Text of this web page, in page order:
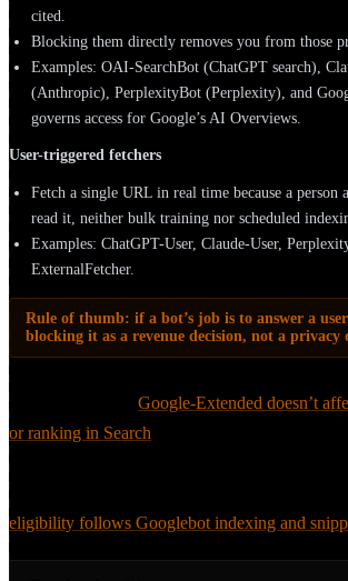
cited.
Blocking them directly removes you from those
Examples: OAI-SearchBot (ChatGPT search),
(Anthropic), PerplexityBot (Perplexity), and
governs access for Google’s AI Overviews.
User-triggered fetchers
Fetch a single URL in real time because a person
read it, neither bulk training nor scheduled
Examples: ChatGPT-User, Claude-User,
ExternalFetcher.
Rule of thumb: if a bot’s job is to answer a
blocking it as a revenue decision, not a privacy
Google is the cleanest illustration of why the
Google states that Google-Extended doesn’t
or ranking in Search
training. The corollary catches teams out: you
Search AI Overviews via Google-Extended
eligibility follows Googlebot indexing and